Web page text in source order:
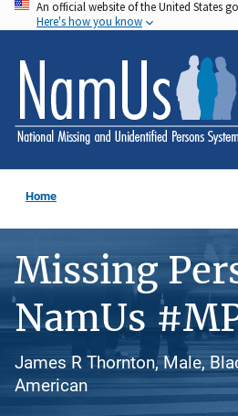
Skip
to
main
content
An official website of the United States
Here's how you know
Home
Missing
NamUs
James R Thornton, Male,
American